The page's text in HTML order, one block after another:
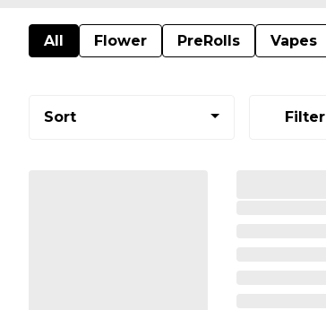
All Flower PreRolls Vapes
Sort Filter